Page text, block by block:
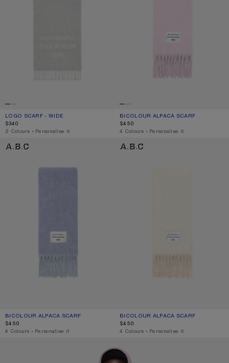
LOGO SCARF - WIDE
CURRENT COLOUR: LIGHT GREY MELANGE / WHITE
PRICE: $340.
$340
,2 Colours ,Personalise it
BICOLOUR ALPACA SCARF
CURRENT COLOUR: PINK/LILAC
PRICE: $450.
$450
,4 Colours ,Personalise it
BICOLOUR ALPACA SCARF
BICOLOUR ALPACA SCARF
CURRENT COLOUR: BLUE/LIGHT BLUE
PRICE: $450.
$450
,4 Colours ,Personalise it
BICOLOUR ALPACA SCARF
BICOLOUR ALPACA SCARF
CURRENT COLOUR: WHITE/BEIGE
PRICE: $450.
$450
,4 Colours ,Personalise it